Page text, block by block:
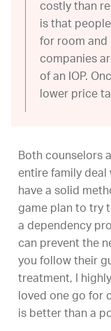
costly than
is that
for room and
companies
of an IOP.
lower price
Both counselors
entire family deal
have a solid
game plan to try
a dependency
can prevent the
you follow their
treatment, I
loved one go for
is better than a